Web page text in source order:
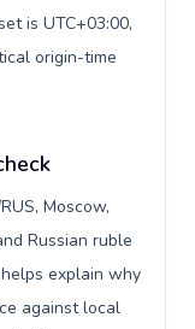
is UTC+03:00,
origin-time
Moscow,
Russian ruble
explain why
against local